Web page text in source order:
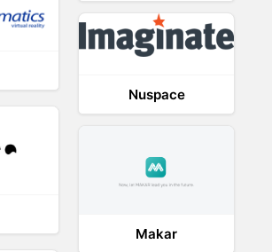
Nuspace
Makar